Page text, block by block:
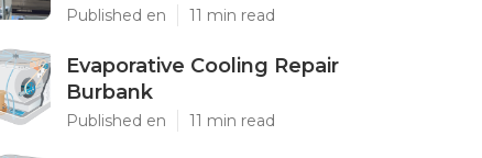
Published en 11 min read
Evaporative Cooling Repair
Burbank
Published en 11 min read